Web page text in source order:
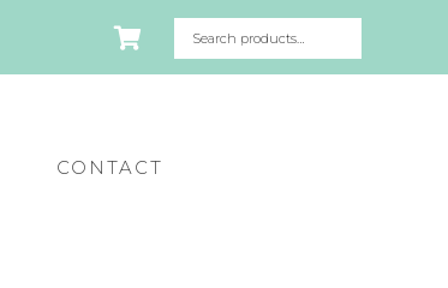
CONTACT